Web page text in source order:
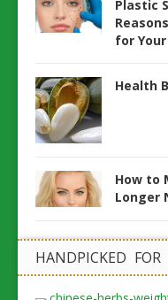
Plastic
for
Health
How to
Longer
HANDPICKED FOR